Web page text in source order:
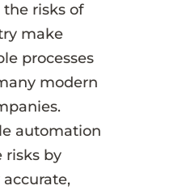
risks of
make
processes
modern
automation
risks by